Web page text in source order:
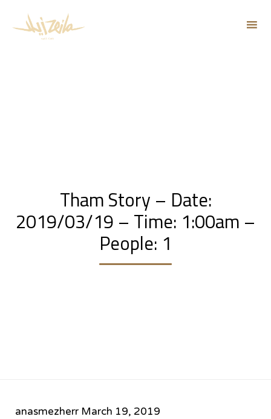
Tham Story – Date:
2019/03/19 – Time: 1:00am –
People: 1
anasmezherr March 19, 2019